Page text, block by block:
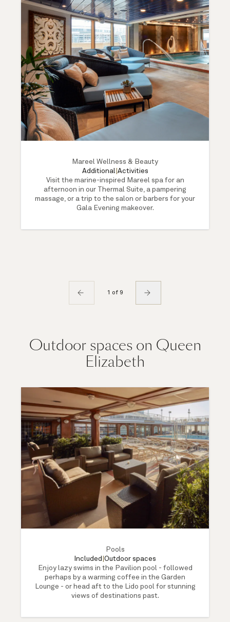
Mareel Wellness & Beauty
Additional| Activities
Visit the marine-inspired Mareel spa for an
afternoon in our Thermal Suite, a pampering
massage, or a trip to the salon or barbers for your
Gala Evening makeover.
1 of 9
Outdoor spaces on Queen
Elizabeth
Pools
Included Outdoor spaces
Enjoy lazy swims in the Pavilion pool - followed
perhaps by a warming coffee in the Garden
Lounge - or head aft to the Lido pool for stunning
views of destinations past.